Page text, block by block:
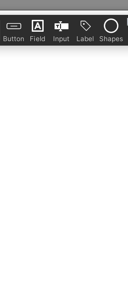
Button Field Input Label Shapes